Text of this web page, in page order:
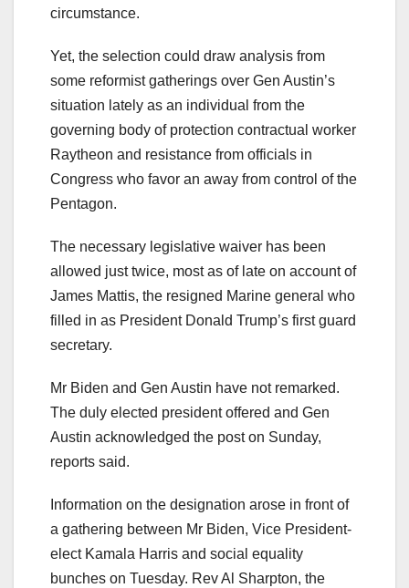
circumstance.
Yet, the selection could draw analysis from
some reformist gatherings over Gen Austin’s
situation lately as an individual from the
governing body of protection contractual worker
Raytheon and resistance from officials in
Congress who favor an away from control of the
Pentagon.
The necessary legislative waiver has been
allowed just twice, most as of late on account of
James Mattis, the resigned Marine general who
filled in as President Donald Trump’s first guard
secretary.
Mr Biden and Gen Austin have not remarked.
The duly elected president offered and Gen
Austin acknowledged the post on Sunday,
reports said.
Information on the designation arose in front of
a gathering between Mr Biden, Vice President-
elect Kamala Harris and social equality
bunches on Tuesday. Rev Al Sharpton, the